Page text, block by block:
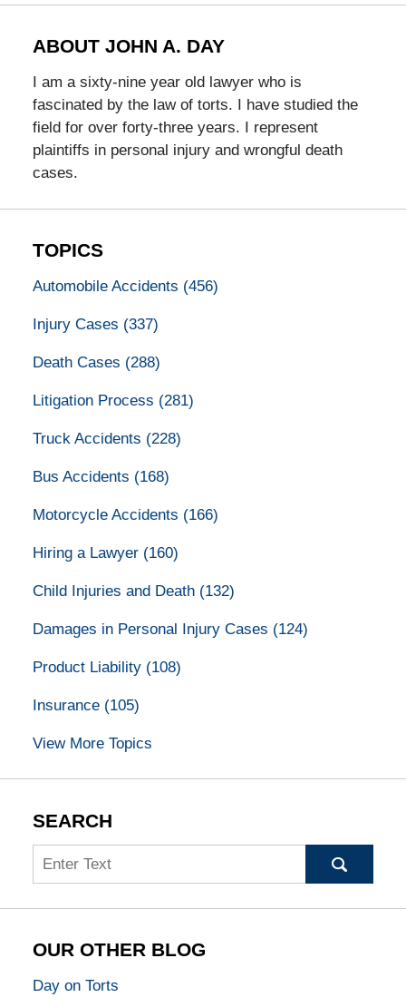
ABOUT JOHN A. DAY
I am a sixty-nine year old lawyer who is
fascinated by the law of torts. I have studied the
field for over forty-three years. I represent
plaintiffs in personal injury and wrongful death
cases.
TOPICS
Automobile Accidents (456)
Injury Cases (337)
Death Cases (288)
Litigation Process (281)
Truck Accidents (228)
Bus Accidents (168)
Motorcycle Accidents (166)
Hiring a Lawyer (160)
Child Injuries and Death (132)
Damages in Personal Injury Cases (124)
Product Liability (108)
Insurance (105)
View More Topics
SEARCH
Search
OUR OTHER BLOG
Day on Torts